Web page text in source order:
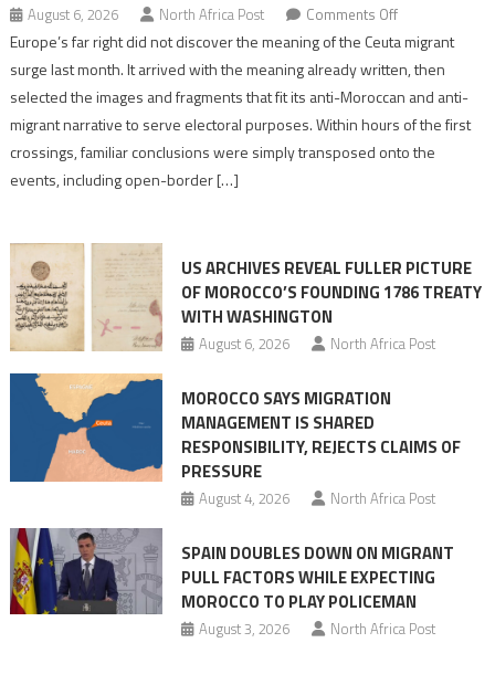
August 6, 2026 North Africa Post Comments Offon
Europe’s
far
right
pre-
before
the
crisis
Europe’s far right did not discover the meaning of the Ceuta migrant
surge last month. It arrived with the meaning already written, then
selected the images and fragments that fit its anti-Moroccan and anti-
migrant narrative to serve electoral purposes. Within hours of the first
crossings, familiar conclusions were simply transposed onto the
events, including open-border […]
US ARCHIVES REVEAL FULLER PICTURE
OF MOROCCO’S FOUNDING 1786 TREATY
WITH WASHINGTON
August 6, 2026 North Africa Post
MOROCCO SAYS MIGRATION
MANAGEMENT IS SHARED
RESPONSIBILITY, REJECTS CLAIMS OF
PRESSURE
August 4, 2026 North Africa Post
SPAIN DOUBLES DOWN ON MIGRANT
PULL FACTORS WHILE EXPECTING
MOROCCO TO PLAY POLICEMAN
August 3, 2026 North Africa Post